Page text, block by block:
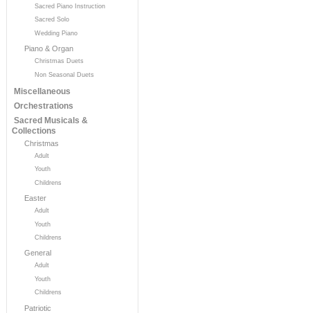
Sacred Piano Instruction
Sacred Solo
Wedding Piano
Piano & Organ
Christmas Duets
Non Seasonal Duets
Miscellaneous
Orchestrations
Sacred Musicals &
Collections
Christmas
Adult
Youth
Childrens
Easter
Adult
Youth
Childrens
General
Adult
Youth
Childrens
Patriotic